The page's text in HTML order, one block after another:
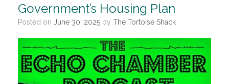
Government’s Housing Plan
Posted on June 30, 2025 by The Tortoise Shack